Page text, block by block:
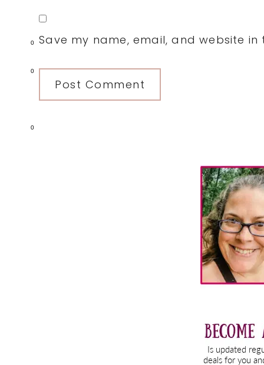
0
0
0
Save my name, email, and website